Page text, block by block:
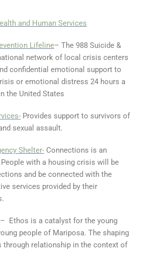
and Human Services
Lifeline– The 988 Suicide &
network of local crisis centers
confidential emotional support to
or emotional distress 24 hours a
the United States
Provides support to survivors of
sexual assault.
Shelter- Connections is an
People with a housing crisis will be
and be connected with the
services provided by their
– Ethos is a catalyst for the young
people of Mariposa. The shaping
through relationship in the context of